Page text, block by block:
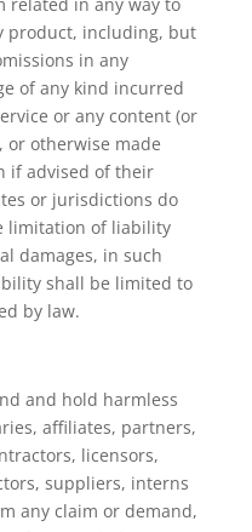
product, including, but
in any
of any kind incurred
or any content (or
otherwise made
if advised of their
or jurisdictions do
limitation of liability
damages, in such
shall be limited to
by law.
and hold harmless
affiliates, partners,
licensors,
suppliers, interns
any claim or demand,